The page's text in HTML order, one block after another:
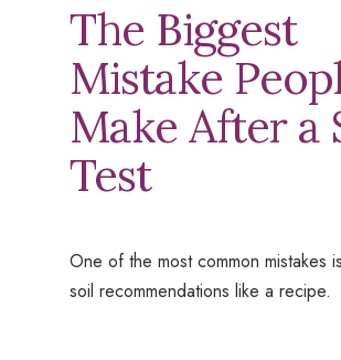
The Biggest
Mistake
Make After a
Test
One of the most common mistakes
soil recommendations like a recipe.